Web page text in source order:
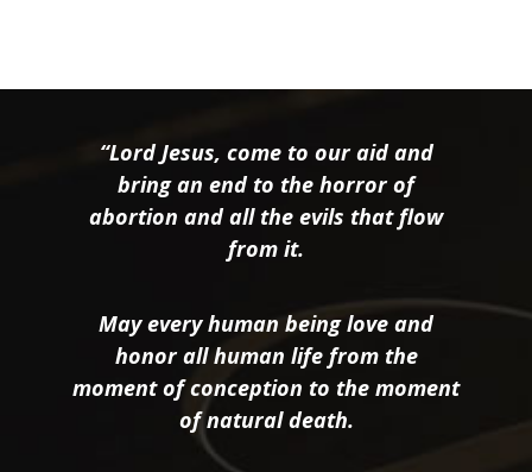
“Lord Jesus, come to our aid and
bring an end to the horror of
abortion and all the evils that flow
from it.
May every human being love and
honor all human life from the
moment of conception to the moment
of natural death.